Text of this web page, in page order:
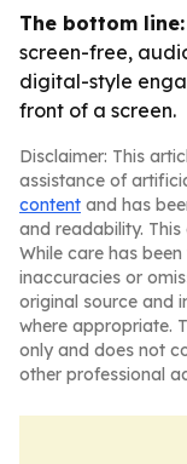
The bottom line:
screen-free,
digital-style
front of a screen.
Disclaimer: This
assistance of
content and has
and readability.
While care has
inaccuracies or
original source and
where appropriate.
only and does not
other professional